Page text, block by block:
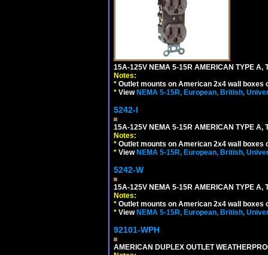
15A-125V NEMA 5-15R AMERICAN TYPE A,
Notes:
* Outlet mounts on American 2x4 wall boxes
* View NEMA 5-15R, European, British,
5242-I
15A-125V NEMA 5-15R AMERICAN TYPE A,
Notes:
* Outlet mounts on American 2x4 wall boxes
* View NEMA 5-15R, European, British,
5242-W
15A-125V NEMA 5-15R AMERICAN TYPE A,
Notes:
* Outlet mounts on American 2x4 wall boxes
* View NEMA 5-15R, European, British,
92101-WPH
AMERICAN DUPLEX OUTLET